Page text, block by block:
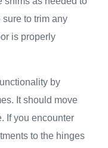
to trim any
is properly
by
It should move
If you encounter
to the hinges